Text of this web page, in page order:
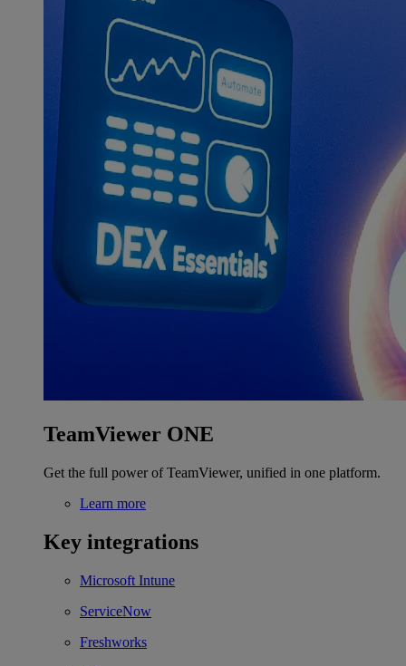
TeamViewer ONE
Get the full power of TeamViewer, unified in one platform.
Learn more
Key integrations
Microsoft Intune
ServiceNow
Freshworks